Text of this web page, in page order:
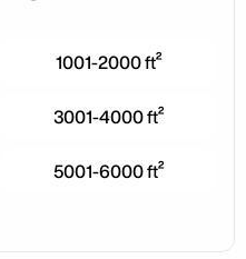
1001-2000 ft²
3001-4000 ft²
5001-6000 ft²